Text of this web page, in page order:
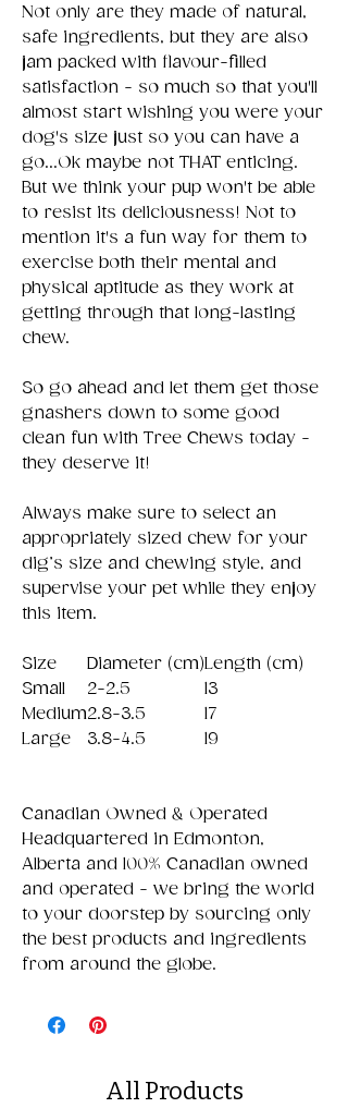
Not only are they made of natural,
safe ingredients, but they are also
jam packed with flavour-filled
satisfaction - so much so that you'll
almost start wishing you were your
dog's size just so you can have a
go...Ok maybe not THAT enticing.
But we think your pup won't be able
to resist its deliciousness! Not to
mention it's a fun way for them to
exercise both their mental and
physical aptitude as they work at
getting through that long-lasting
chew.
So go ahead and let them get those
gnashers down to some good
clean fun with Tree Chews today -
they deserve it!
Always make sure to select an
appropriately sized chew for your
dig’s size and chewing style, and
supervise your pet while they enjoy
this item.
Size Diameter (cm)Length (cm)
Small
2-2.5
13
Medium2.8-3.5
17
Large
3.8-4.5 19
Canadian Owned & Operated
Headquartered in Edmonton,
Alberta and 100% Canadian owned
and operated - we bring the world
to your doorstep by sourcing only
the best products and ingredients
from around the globe.
All Products